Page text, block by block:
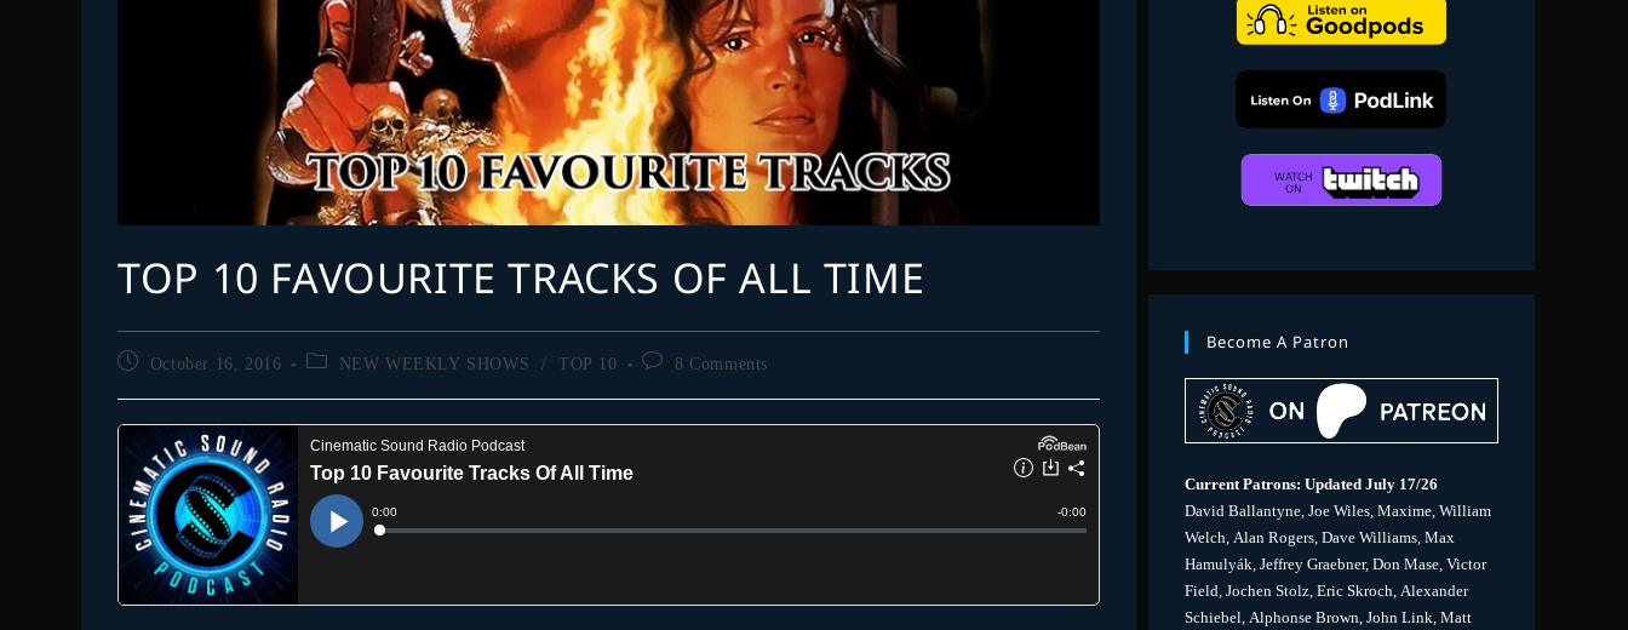
TOP 10 FAVOURITE TRACKS OF ALL TIME
PostOctober 16, 2016
PostNEW WEEKLY SHOWS / TOP 10
Post8 Comments
Become A Patron
Current Patrons: Updated July 17/26
David Ballantyne, Joe Wiles, Maxime, William
Welch, Alan Rogers, Dave Williams, Max
Hamulyák, Jeffrey Graebner, Don Mase, Victor
Field, Jochen Stolz, Eric Skroch, Alexander
Schiebel, Alphonse Brown, John Link, Matt